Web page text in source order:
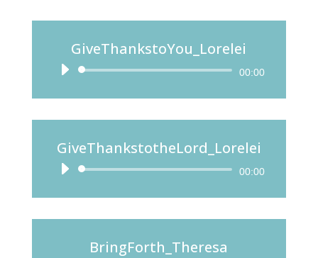
GiveThankstoYou_Lorelei
Audio
00:00
GiveThankstotheLord_Lorelei
Audio
00:00
BringForth_Theresa